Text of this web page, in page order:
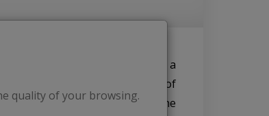
quality of your browsing.
craft fairs. For such events, a
she makes a fire), a pair of
of our nation are revived – she